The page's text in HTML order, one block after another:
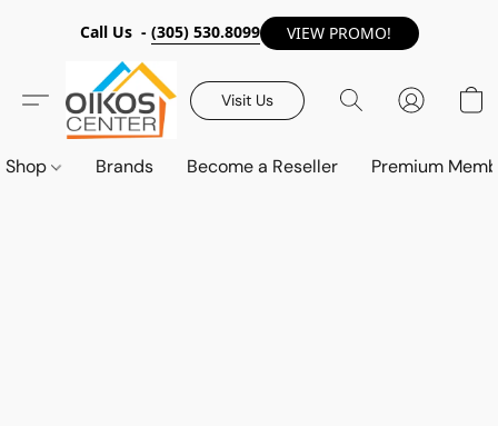
Call Us - (305) 530.8099 VIEW PROMO!
Visit Us
Shop Brands Become a Reseller Premium